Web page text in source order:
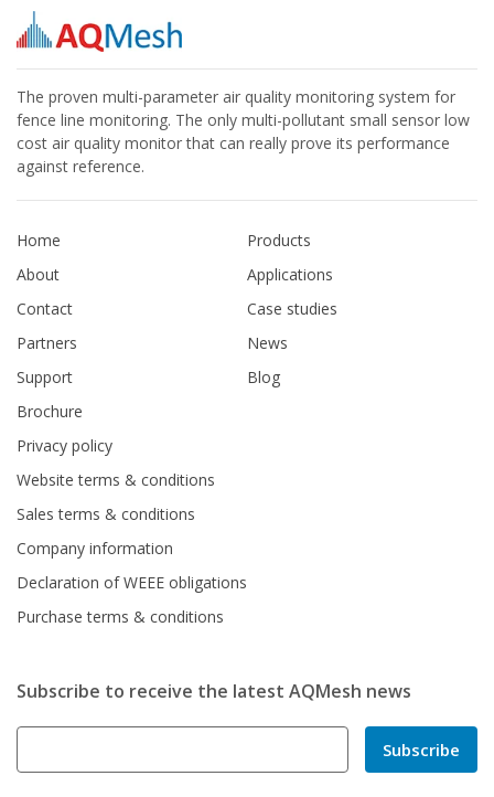
The proven multi-parameter air quality monitoring system for
fence line monitoring. The only multi-pollutant small sensor low
cost air quality monitor that can really prove its performance
against reference.
Home
About
Contact
Partners
Support
Brochure
Products
Applications
Case studies
News
Blog
Privacy policy
Website terms & conditions
Sales terms & conditions
Company information
Declaration of WEEE obligations
Purchase terms & conditions
Subscribe to receive the latest AQMesh news
Subscribe